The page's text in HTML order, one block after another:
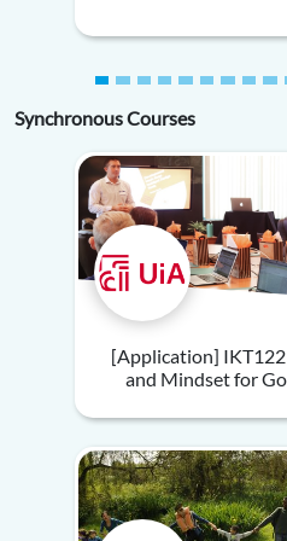
Synchronous Courses
[Application] IKT122
and Mindset for